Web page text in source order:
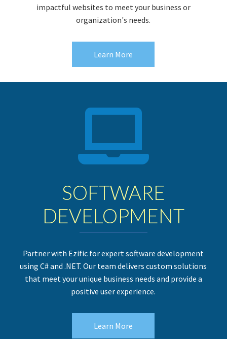
impactful websites to meet your business or
organization's needs.
Learn More
SOFTWARE
DEVELOPMENT
Partner with Ezific for expert software development
using C# and .NET. Our team delivers custom solutions
that meet your unique business needs and provide a
positive user experience.
Learn More